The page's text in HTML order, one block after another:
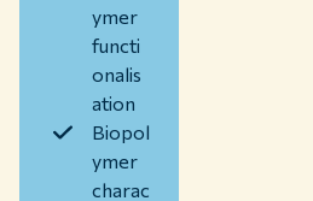
ymer
functi
onalis
ation
Biopol
ymer
charac